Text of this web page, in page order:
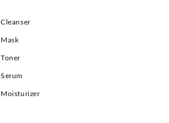
Cleanser
Mask
Toner
Serum
Moisturizer